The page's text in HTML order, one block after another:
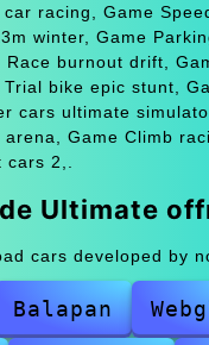
racing, Game
winter, Game
Race burnout drift,
bike epic stunt,
cars ultimate
Game Climb
2,.
Ultimate
cars developed by
Balapan